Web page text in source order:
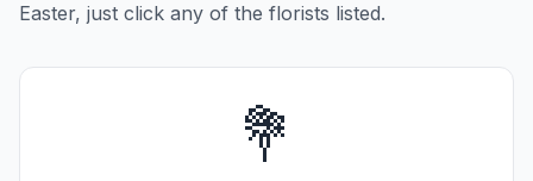
Easter, just click any of the florists listed.
💐